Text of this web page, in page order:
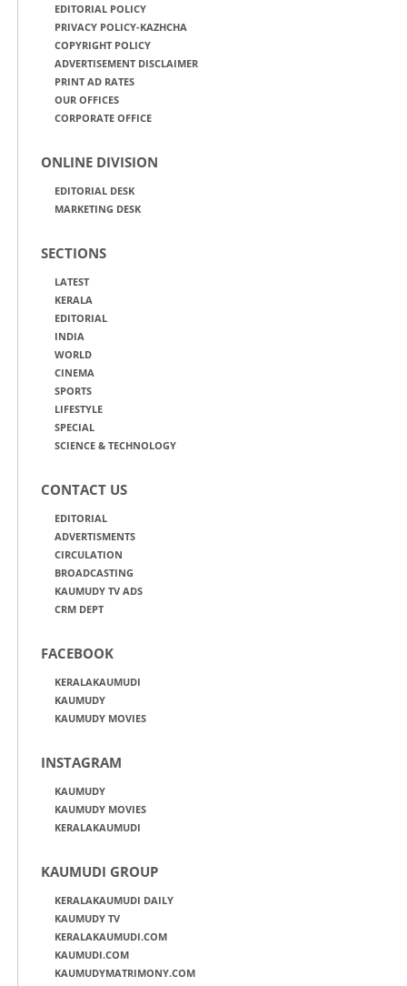
EDITORIAL POLICY
PRIVACY POLICY-KAZHCHA
COPYRIGHT POLICY
ADVERTISEMENT DISCLAIMER
PRINT AD RATES
OUR OFFICES
CORPORATE OFFICE
ONLINE DIVISION
EDITORIAL DESK
MARKETING DESK
SECTIONS
LATEST
KERALA
EDITORIAL
INDIA
WORLD
CINEMA
SPORTS
LIFESTYLE
SPECIAL
SCIENCE & TECHNOLOGY
CONTACT US
EDITORIAL
ADVERTISMENTS
CIRCULATION
BROADCASTING
KAUMUDY TV ADS
CRM DEPT
FACEBOOK
KERALAKAUMUDI
KAUMUDY
KAUMUDY MOVIES
INSTAGRAM
KAUMUDY
KAUMUDY MOVIES
KERALAKAUMUDI
KAUMUDI GROUP
KERALAKAUMUDI DAILY
KAUMUDY TV
KERALAKAUMUDI.COM
KAUMUDI.COM
KAUMUDYMATRIMONY.COM